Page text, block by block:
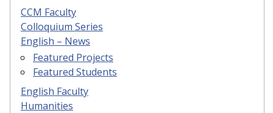
CCM Faculty
Colloquium Series
English – News
Featured Projects
Featured Students
English Faculty
Humanities